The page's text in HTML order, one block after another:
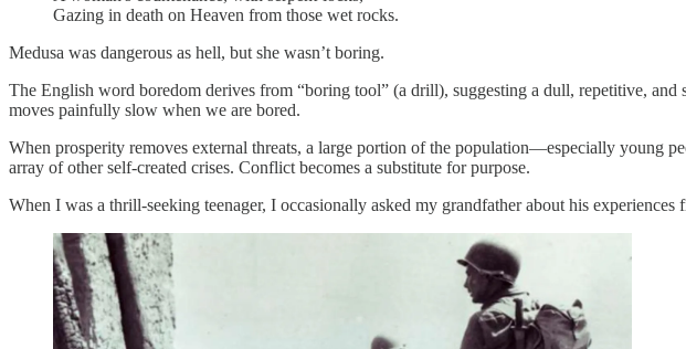
Gazing in death on Heaven from those wet rocks.
Medusa was dangerous as hell, but she wasn’t boring.
The English word boredom derives from “boring tool” (a drill), suggesting a dull, repetitive,
moves painfully slow when we are bored.
When prosperity removes external threats, a large portion of the population—especially young
array of other self-created crises. Conflict becomes a substitute for purpose.
When I was a thrill-seeking teenager, I occasionally asked my grandfather about his